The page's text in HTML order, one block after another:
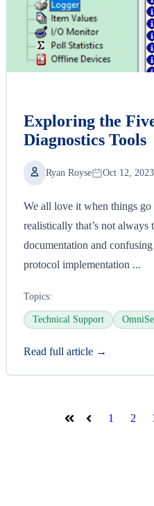
Exploring the
Diagnostics Tools
Ryan Royse Oct 12, 2023
We all love it when things
realistically that’s not always
documentation and
protocol implementation ...
Topics:
Technical Support
Read full article →
First Prev 1 2